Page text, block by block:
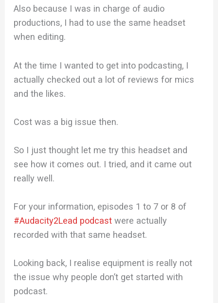
Also because I was in charge of audio
productions, I had to use the same headset
when editing.
At the time I wanted to get into podcasting, I
actually checked out a lot of reviews for mics
and the likes.
Cost was a big issue then.
So I just thought let me try this headset and
see how it comes out. I tried, and it came out
really well.
For your information, episodes 1 to 7 or 8 of
#Audacity2Lead podcast were actually
recorded with that same headset.
Looking back, I realise equipment is really not
the issue why people don’t get started with
podcast.